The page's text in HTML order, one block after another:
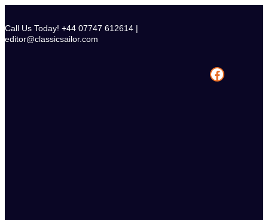
content
Call Us Today! +44 07747 612614 |
editor@classicsailor.com
Facebook